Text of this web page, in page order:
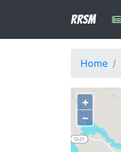
RRSM
Home
+
−